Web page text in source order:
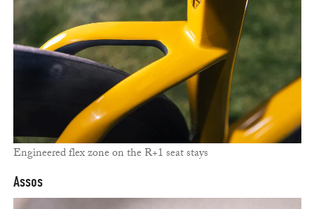
Engineered flex zone on the R+1 seat stays
Assos